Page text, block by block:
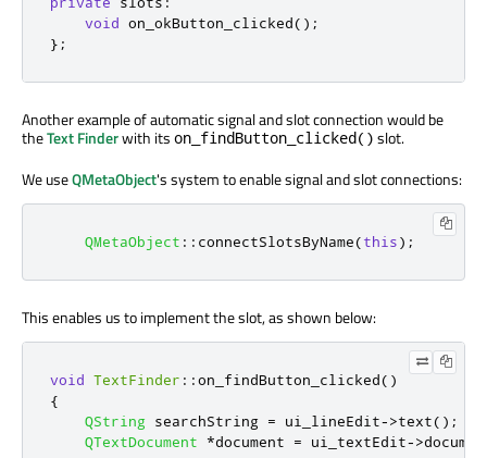
void on_okButton_clicked();
};
Another example of automatic signal and slot connection would be
theText Finderwith its on_findButton_clicked() slot.
We useQMetaObject's system to enable signal and slot connections:
QMetaObject :: connectSlotsByName(this);
This enables us to implement the slot, as shown below:
void TextFinder ::on_findButton_clicked()
{
QString searchString = ui_lineEdit->text();
QTextDocument
*document = ui_textEdit->